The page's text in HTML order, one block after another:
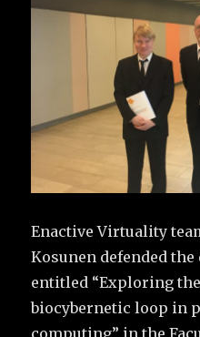
Enactive Virtuality
Kosunen defended
entitled “Exploring
biocybernetic loop in